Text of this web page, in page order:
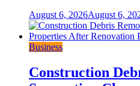
August 6, 2026August 6,
Business
Construction